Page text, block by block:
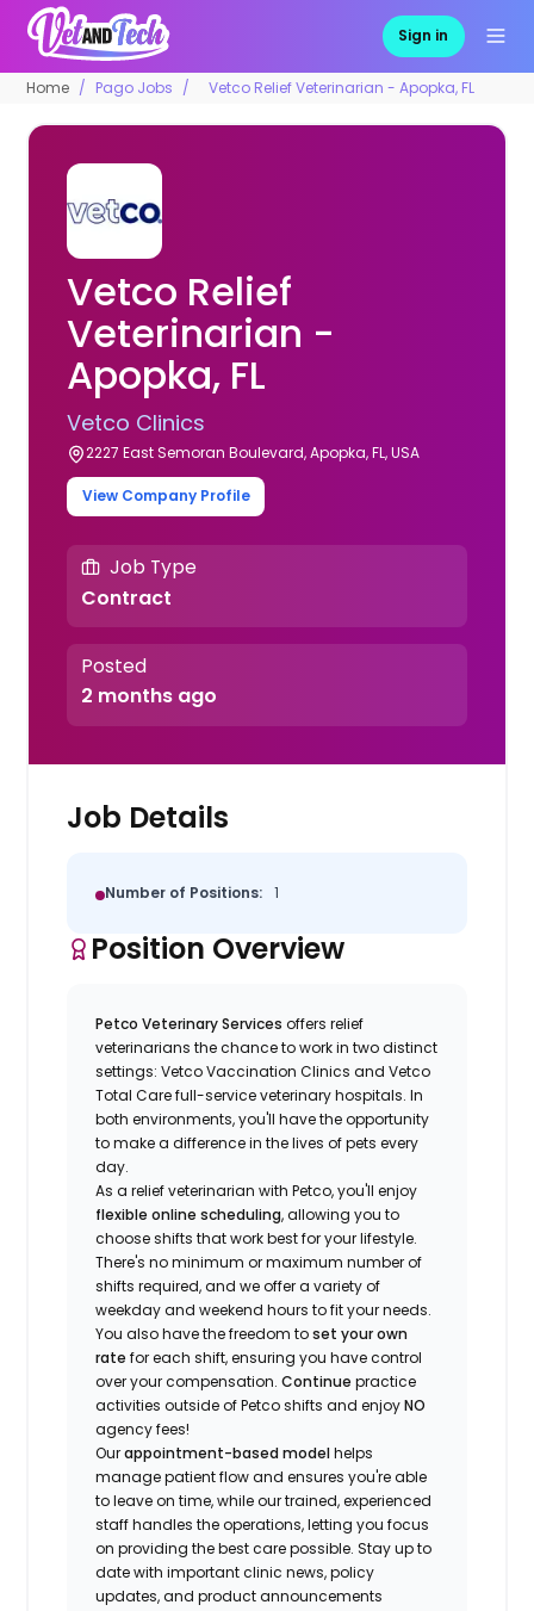
Sign in
Home Pago Jobs Vetco Relief Veterinarian - Apopka, FL
Vetco Relief
Veterinarian -
Apopka, FL
Vetco Clinics
2227 East Semoran Boulevard, Apopka, FL, USA
View Company Profile
Job Type
Contract
Posted
2 months ago
Job Details
Number of Positions: 1
Position Overview
Petco Veterinary Servicesoffers relief
veterinarians the chance to work in two distinct
settings: Vetco Vaccination Clinics and Vetco
Total Care full-service veterinary hospitals. In
both environments, you'll have the opportunity
to make a difference in the lives of pets every
day.
As a relief veterinarian with Petco, you'll enjoy
flexible online scheduling, allowing you to
choose shifts that work best for your lifestyle.
There's no minimum or maximum number of
shifts required, and we offer a variety of
weekday and weekend hours to fit your needs.
You also have the freedom toset your own
rate for each shift, ensuring you have control
over your compensation.Continue practice
activities outside of Petco shiftsand enjoyNO
agency fees!
Ourappointment-based modelhelps
manage patient flow and ensures you're able
to leave on time, while our trained, experienced
staff handles the operations, letting you focus
on providing the best care possible. Stay up to
date with important clinic news, policy
updates, and product announcements